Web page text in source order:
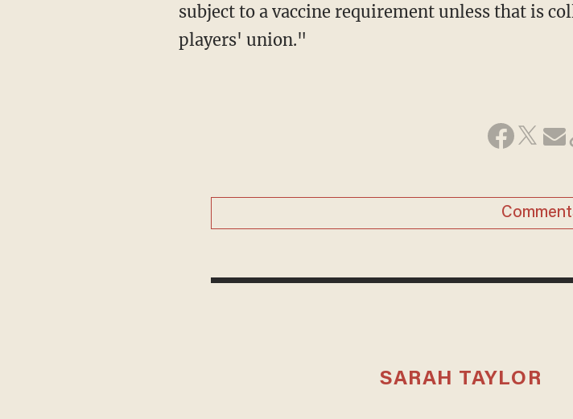
subject to a vaccine requirement unless that is
players' union."
SARAH TAYLOR